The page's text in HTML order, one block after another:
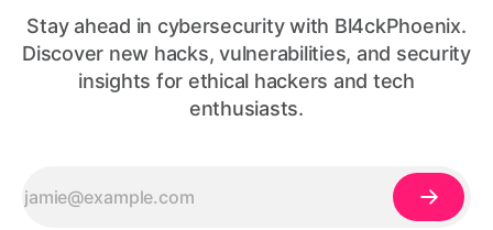
Stay ahead in cybersecurity with Bl4ckPhoenix.
Discover new hacks, vulnerabilities, and security
insights for ethical hackers and tech
enthusiasts.